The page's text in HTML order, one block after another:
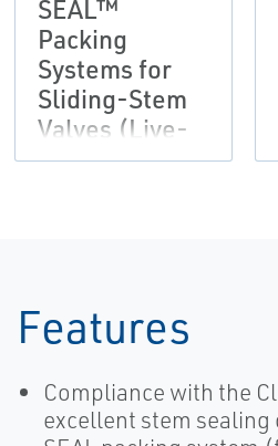
SEAL™
Packing
Systems for
Sliding-Stem
Valves (Live-
Loaded)
Features
Compliance with the
excellent stem sealing